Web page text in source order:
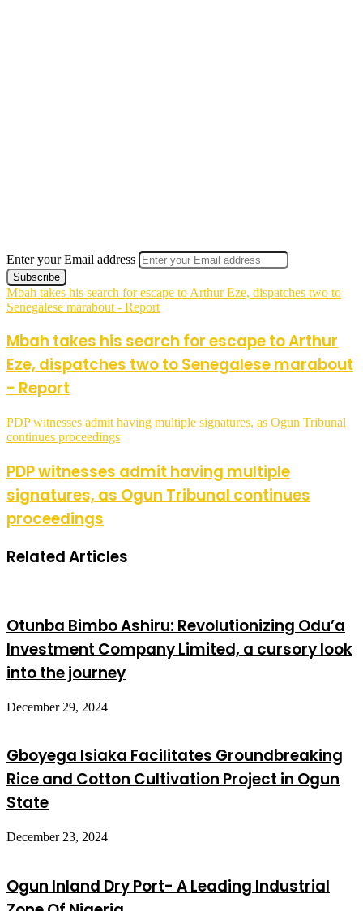
Enter your Email address
Mbah takes his search for escape to Arthur Eze, dispatches two to
Senegalese marabout - Report
Mbah takes his search for escape to Arthur
Eze, dispatches two to Senegalese marabout
- Report
PDP witnesses admit having multiple signatures, as Ogun Tribunal
continues proceedings
PDP witnesses admit having multiple
signatures, as Ogun Tribunal continues
proceedings
Related Articles
Otunba Bimbo Ashiru: Revolutionizing Odu’a
Investment Company Limited, a cursory look
into the journey
December 29, 2024
Gboyega Isiaka Facilitates Groundbreaking
Rice and Cotton Cultivation Project in Ogun
State
December 23, 2024
Ogun Inland Dry Port- A Leading Industrial